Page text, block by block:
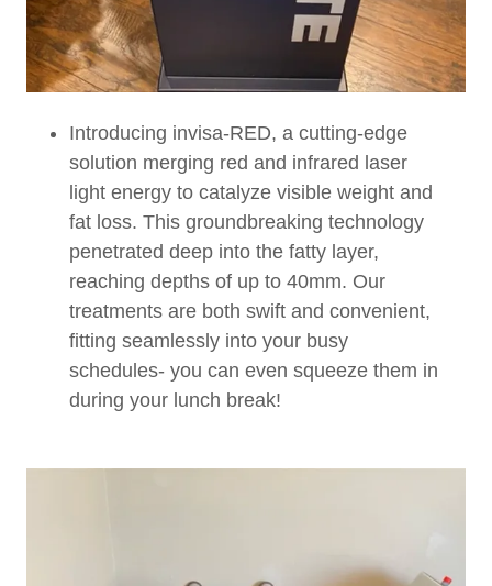
Introducing invisa-RED, a cutting-edge
solution merging red and infrared laser
light energy to catalyze visible weight and
fat loss. This groundbreaking technology
penetrated deep into the fatty layer,
reaching depths of up to 40mm. Our
treatments are both swift and convenient,
fitting seamlessly into your busy
schedules- you can even squeeze them in
during your lunch break!